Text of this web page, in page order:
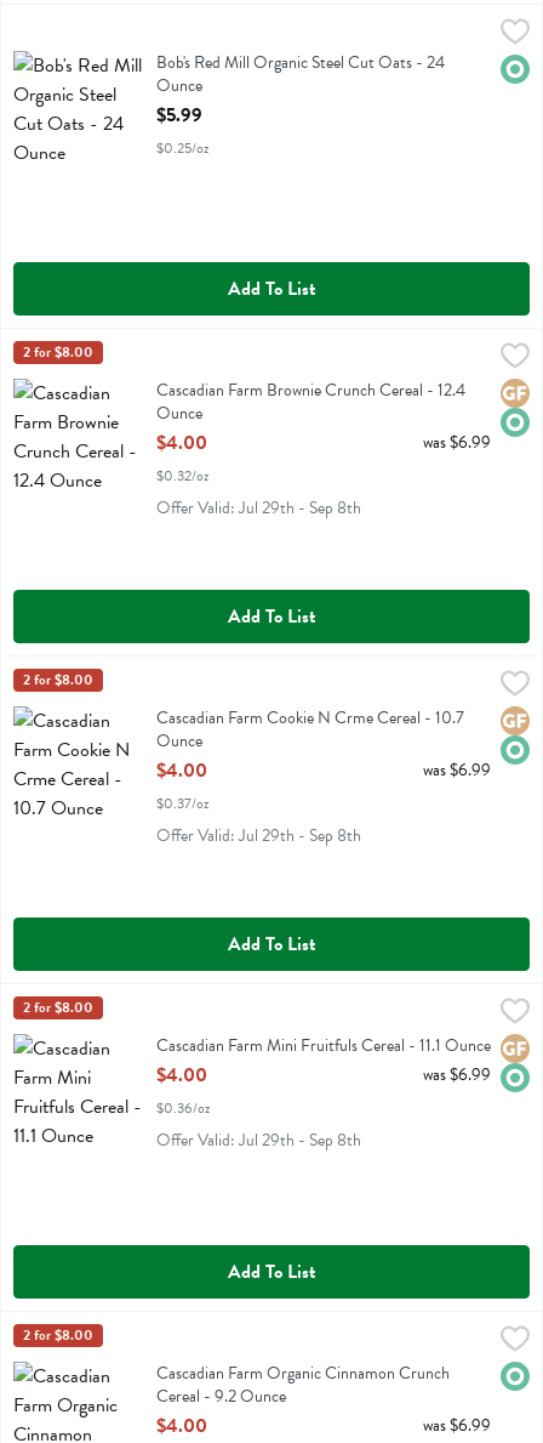
Bob's Red Mill Organic Steel Cut Oats
Bob's Red Mill Organic Steel Cut Oats - 24
Ounce
Open Product Description
$5.99
$0.25/oz
Add To List
Cascadian Farm Brownie Crunch Cereal - 12.4 Ounce
Cascadian Farm Brownie Crunch Cereal
Cascadian Farm
2 for $8.00
Cascadian Farm Brownie Crunch Cereal - 12.4
Ounce
Open Product Description
$4.00
$0.32/oz
was $6.99
Offer Valid: Jul 29th - Sep 8th
Add To List
Cascadian Farm Cookie N Crme Cereal - 10.7 Ounce
Cascadian Farm Cookie N Crme Cereal
Cascadian Farm
2 for $8.00
Cascadian Farm Cookie N Crme Cereal - 10.7
Ounce
Open Product Description
$4.00
$0.37/oz
was $6.99
Offer Valid: Jul 29th - Sep 8th
Add To List
Cascadian Farm Mini Fruitfuls Cereal - 11.1 Ounce
Cascadian Farm Mini Fruitfuls Cereal
Cascadian Farm
2 for $8.00
Cascadian Farm Mini Fruitfuls Cereal - 11.1 Ounce
Open Product Description
$4.00
$0.36/oz
was $6.99
Offer Valid: Jul 29th - Sep 8th
Add To List
Cascadian Farm Organic Cinnamon Crunch Cereal - 9.2 Ounce ,
Cascadian Farm Organic Cinnamon Crunch Cereal
Cascadian Farm
2 for $8.00
Cascadian Farm Organic Cinnamon Crunch
Cereal - 9.2 Ounce
Open Product Description
$4.00 was $6.99